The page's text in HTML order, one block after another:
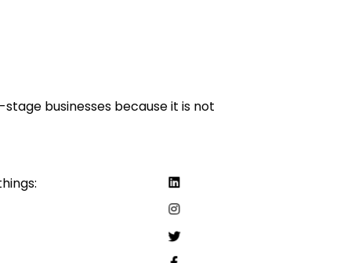
businesses because it is not